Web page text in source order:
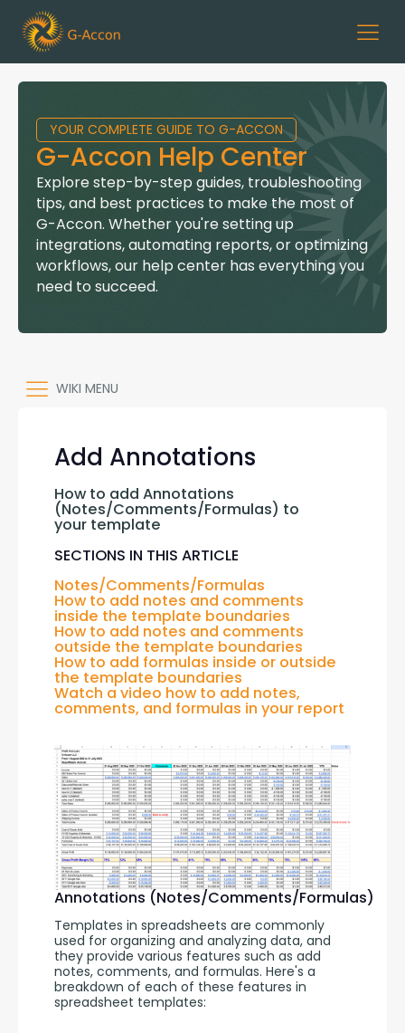
YOUR COMPLETE GUIDE TO G-ACCON
G-Accon Help Center
Explore step-by-step guides, troubleshooting
tips, and best practices to make the most of
G-Accon. Whether you're setting up
integrations, automating reports, or optimizing
workflows, our help center has everything you
need to succeed.
WIKI MENU
Add Annotations
How to add Annotations
(Notes/Comments/Formulas) to
your template
SECTIONS IN THIS ARTICLE
Notes/Comments/Formulas
How to add notes and comments
inside the template boundaries
How to add notes and comments
outside the template boundaries
How to add formulas inside or outside
the template boundaries
Watch a video how to add notes,
comments, and formulas in your report
Annotations (Notes/Comments/Formulas)
Templates in spreadsheets are commonly
used for organizing and analyzing data, and
they provide various features such as add
notes, comments, and formulas. Here's a
breakdown of each of these features in
spreadsheet templates: